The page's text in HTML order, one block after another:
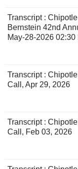
Transcript :
Bernstein 42nd
May-28-2026 02:30
Transcript :
Call, Apr 29, 2026
Transcript :
Call, Feb 03, 2026